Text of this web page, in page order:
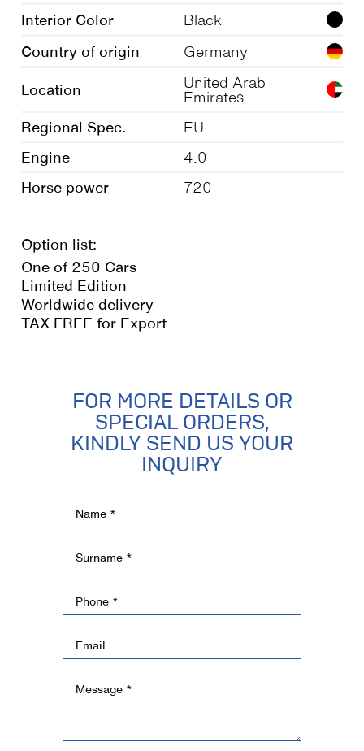
Interior Color Black
Country of origin Germany
Location
United Arab
Emirates
Regional Spec. EU
Engine 4.0
Horse power 720
Option list:
One of 250 Cars
Limited Edition
Worldwide delivery
TAX FREE for Export
FOR MORE DETAILS OR
SPECIAL ORDERS,
KINDLY SEND US YOUR
INQUIRY